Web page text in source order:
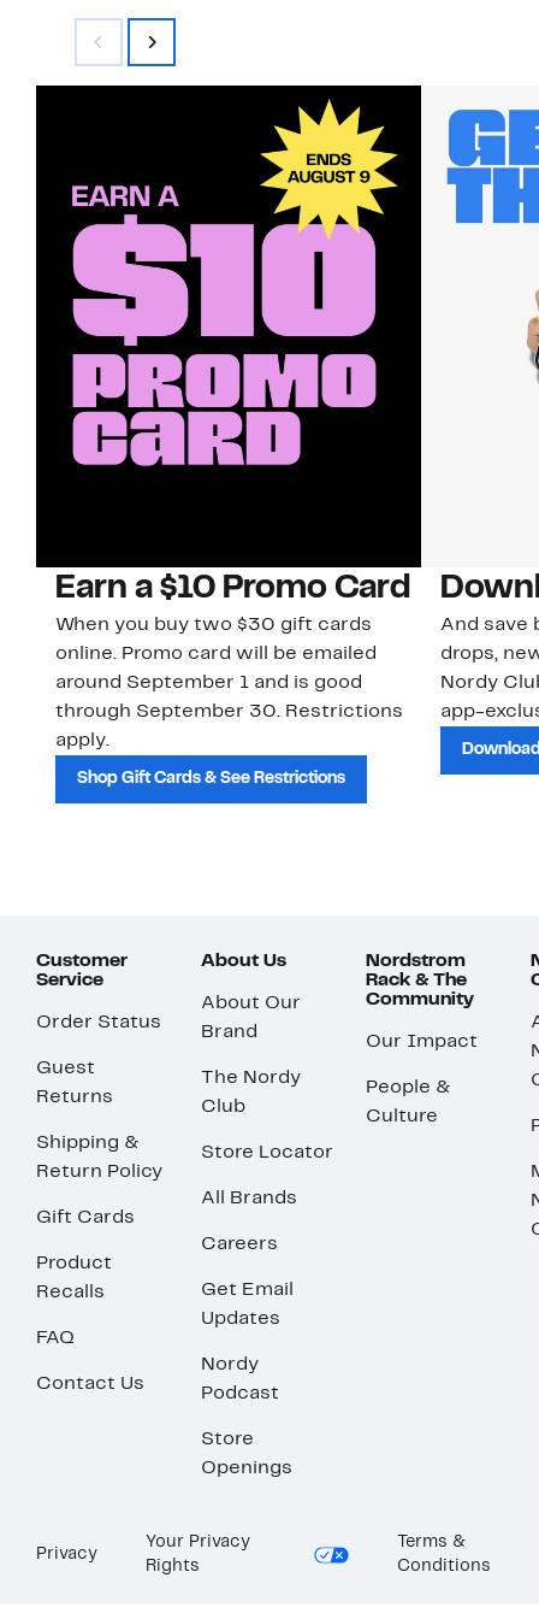
Earn a $10 Promo Card
When you buy two $30 gift cards
online. Promo card will be emailed
around September 1 and is good
through September 30. Restrictions
apply.
Shop Gift Cards & See Restrictions
And save
drops,
Nordy
app-
Customer
Service
Order Status
Guest
Returns
Shipping &
Return Policy
Gift Cards
Product
Recalls
FAQ
Contact Us
About Us
About Our
Brand
The Nordy
Club
Store Locator
All Brands
Careers
Get Email
Updates
Nordy
Podcast
Store
Openings
Nordstrom
Rack & The
Community
Our Impact
People &
Culture
Privacy
Your Privacy
Rights
Terms &
Conditions